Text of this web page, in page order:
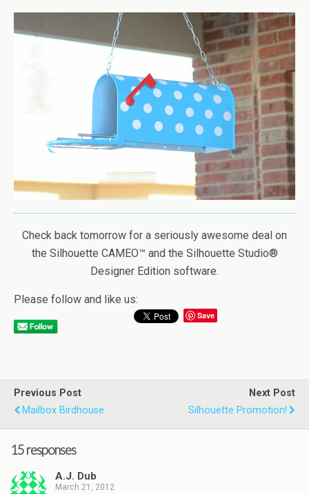
Check back tomorrow for a seriously awesome deal on
the Silhouette CAMEO™ and the Silhouette Studio®
Designer Edition software.
Please follow and like us:
Save
Previous Post
Mailbox Birdhouse
Next Post
Silhouette Promotion!
15 responses
A.J. Dub
March 21, 2012